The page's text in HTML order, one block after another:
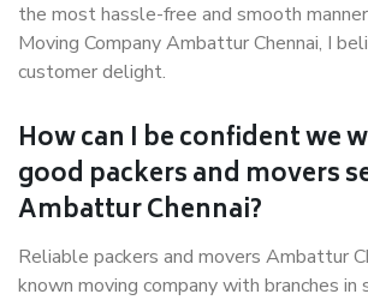
the most hassle-free and smooth
Moving Company Ambattur Chennai, I
customer delight.
How can I be confident we
good packers and movers
Ambattur Chennai?
Reliable packers and movers Ambattur
known moving company with branches in